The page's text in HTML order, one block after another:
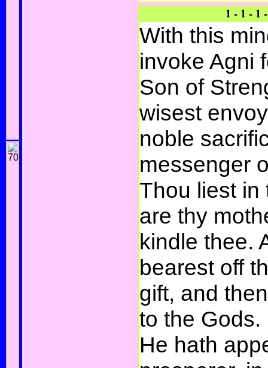
1 - 1 - 1
With this
invoke Agni
Son of
wisest
noble
messenger
Thou liest in
are thy
kindle thee.
bearest off
gift, and
to the Gods.
He hath